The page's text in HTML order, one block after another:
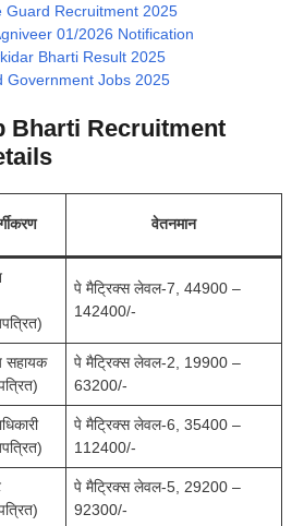
Guard Recruitment 2025
01/2026 Notification
Bharti Result 2025
Government Jobs 2025
Bharti Recruitment
वेतनमान
पे मैट्रिक्स लेवल-7, 44900 –
142400/-
सहायक
पे मैट्रिक्स लेवल-2, 19900 –
63200/-
पे मैट्रिक्स लेवल-6, 35400 –
112400/-
पे मैट्रिक्स लेवल-5, 29200 –
92300/-